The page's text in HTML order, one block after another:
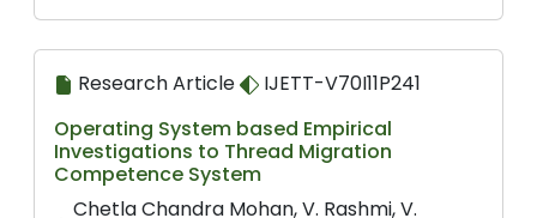
Research Article
IJETT-V70I11P241
Operating System based Empirical
Investigations to Thread Migration
Competence System
Chetla Chandra Mohan, V. Rashmi, V.